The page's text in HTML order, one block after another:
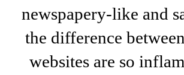
newspapery-like and
the difference
websites are so